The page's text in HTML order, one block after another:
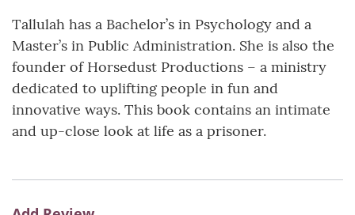
Tallulah has a Bachelor’s in Psychology and a
Master’s in Public Administration. She is also the
founder of Horsedust Productions – a ministry
dedicated to uplifting people in fun and
innovative ways. This book contains an intimate
and up-close look at life as a prisoner.